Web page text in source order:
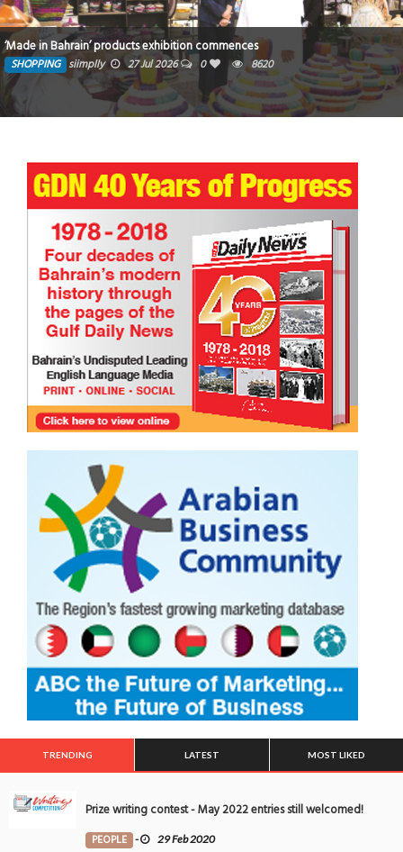
Wars: Race for the Holocrons Chapter 1 U18 Short Story
TRIBUTE TO BAHRAIN 4 Oct 2025 0 3162
‘Made in Bahrain’ products exhibition commences
SHOPPING siimplly 27 Jul 2026 0 8620
TRENDING LATEST MOST LIKED
Prize writing contest - May 2022 entries still welcomed!
PEOPLE - 29 Feb 2020